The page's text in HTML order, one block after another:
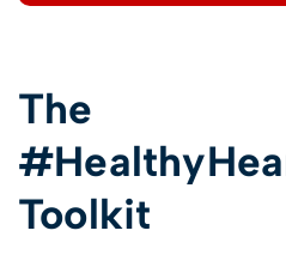
The
Toolkit